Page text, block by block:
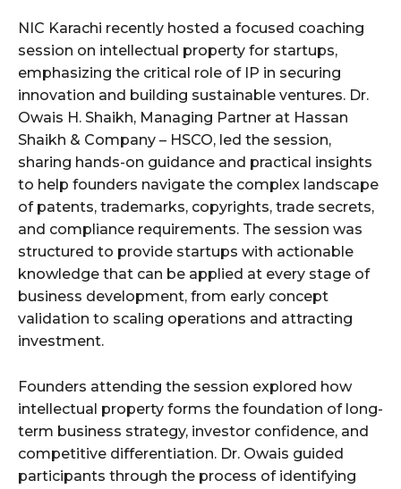
NIC Karachi recently hosted a focused coaching
session on intellectual property for startups,
emphasizing the critical role of IP in securing
innovation and building sustainable ventures. Dr.
Owais H. Shaikh, Managing Partner at Hassan
Shaikh & Company – HSCO, led the session,
sharing hands-on guidance and practical insights
to help founders navigate the complex landscape
of patents, trademarks, copyrights, trade secrets,
and compliance requirements. The session was
structured to provide startups with actionable
knowledge that can be applied at every stage of
business development, from early concept
validation to scaling operations and attracting
investment.
Founders attending the session explored how
intellectual property forms the foundation of long-
term business strategy, investor confidence, and
competitive differentiation. Dr. Owais guided
participants through the process of identifying